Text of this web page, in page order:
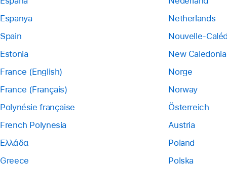
Espanya
Spain
Estonia
France (English)
France (Français)
Polynésie française
French Polynesia
Ελλάδα
Greece
Netherlands
Nouvelle-
New Caledonia
Norge
Norway
Österreich
Austria
Poland
Polska